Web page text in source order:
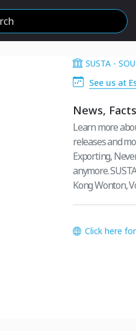
SUSTA -
See us at
News,
Learn more
releases and
Exporting,
anymore.
Kong Wonton,
Click here